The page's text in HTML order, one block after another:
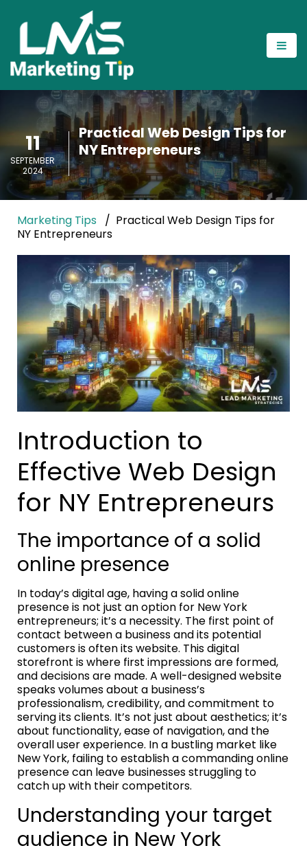
11
SEPTEMBER
2024
Practical Web Design Tips for
NY Entrepreneurs
Marketing Tips
Practical Web Design Tips for
NY Entrepreneurs
Introduction to
Effective Web Design
for NY Entrepreneurs
The importance of a solid
online presence
In today’s digital age, having a solid online
presence is not just an option for New York
entrepreneurs; it’s a necessity. The first point of
contact between a business and its potential
customers is often its website. This digital
storefront is where first impressions are formed,
and decisions are made. A well-designed website
speaks volumes about a business’s
professionalism, credibility, and commitment to
serving its clients. It’s not just about aesthetics; it’s
about functionality, ease of navigation, and the
overall user experience. In a bustling market like
New York, failing to establish a commanding online
presence can leave businesses struggling to
catch up with their competitors.
Understanding your target
audience in New York